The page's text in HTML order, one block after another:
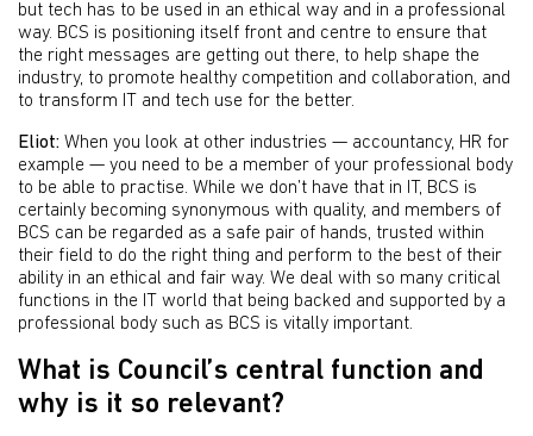
but tech has to be used in an ethical way and in a professional
way. BCS is positioning itself front and centre to ensure that
the right messages are getting out there, to help shape the
industry, to promote healthy competition and collaboration, and
to transform IT and tech use for the better.
Eliot: When you look at other industries — accountancy, HR for
example — you need to be a member of your professional body
to be able to practise. While we don’t have that in IT, BCS is
certainly becoming synonymous with quality, and members of
BCS can be regarded as a safe pair of hands, trusted within
their field to do the right thing and perform to the best of their
ability in an ethical and fair way. We deal with so many critical
functions in the IT world that being backed and supported by a
professional body such as BCS is vitally important.
What is Council’s central function and
why is it so relevant?